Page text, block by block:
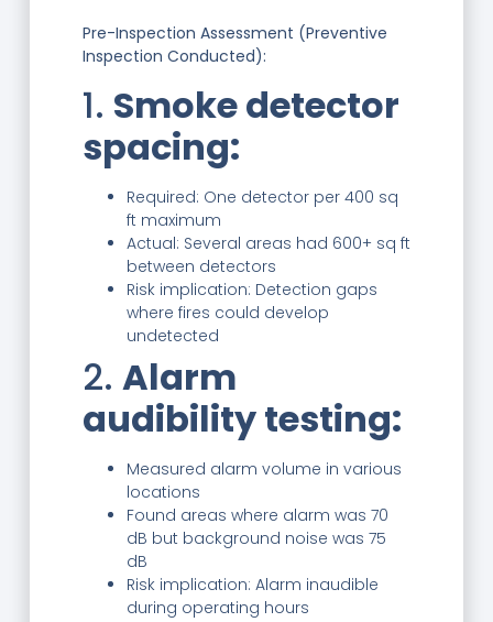
Pre-Inspection Assessment (Preventive
Inspection Conducted):
1. Smoke detector
spacing:
Required: One detector per 400 sq
ft maximum
Actual: Several areas had 600+ sq ft
between detectors
Risk implication: Detection gaps
where fires could develop
undetected
2. Alarm
audibility testing:
Measured alarm volume in various
locations
Found areas where alarm was 70
dB but background noise was 75
dB
Risk implication: Alarm inaudible
during operating hours